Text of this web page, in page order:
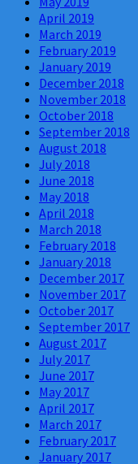
April 2019
March 2019
February 2019
January 2019
December 2018
November 2018
October 2018
September 2018
August 2018
July 2018
June 2018
May 2018
April 2018
March 2018
February 2018
January 2018
December 2017
November 2017
October 2017
September 2017
August 2017
July 2017
June 2017
May 2017
April 2017
March 2017
February 2017
January 2017